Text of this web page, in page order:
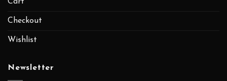
Checkout
Wishlist
Newsletter